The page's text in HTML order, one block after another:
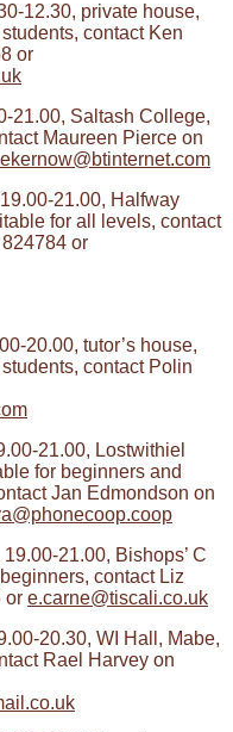
12.30, private house,
contact Ken
or
21.00, Saltash College,
Maureen Pierce on
21.00, Halfway
for all levels, contact
or
20.00, tutor’s house,
contact Polin
21.00, Lostwithiel
for beginners and
Jan Edmondson on
21.00, Bishops’ C
contact Liz
or e.carne@tiscali.co.uk
20.30, WI Hall, Mabe,
Rael Harvey on